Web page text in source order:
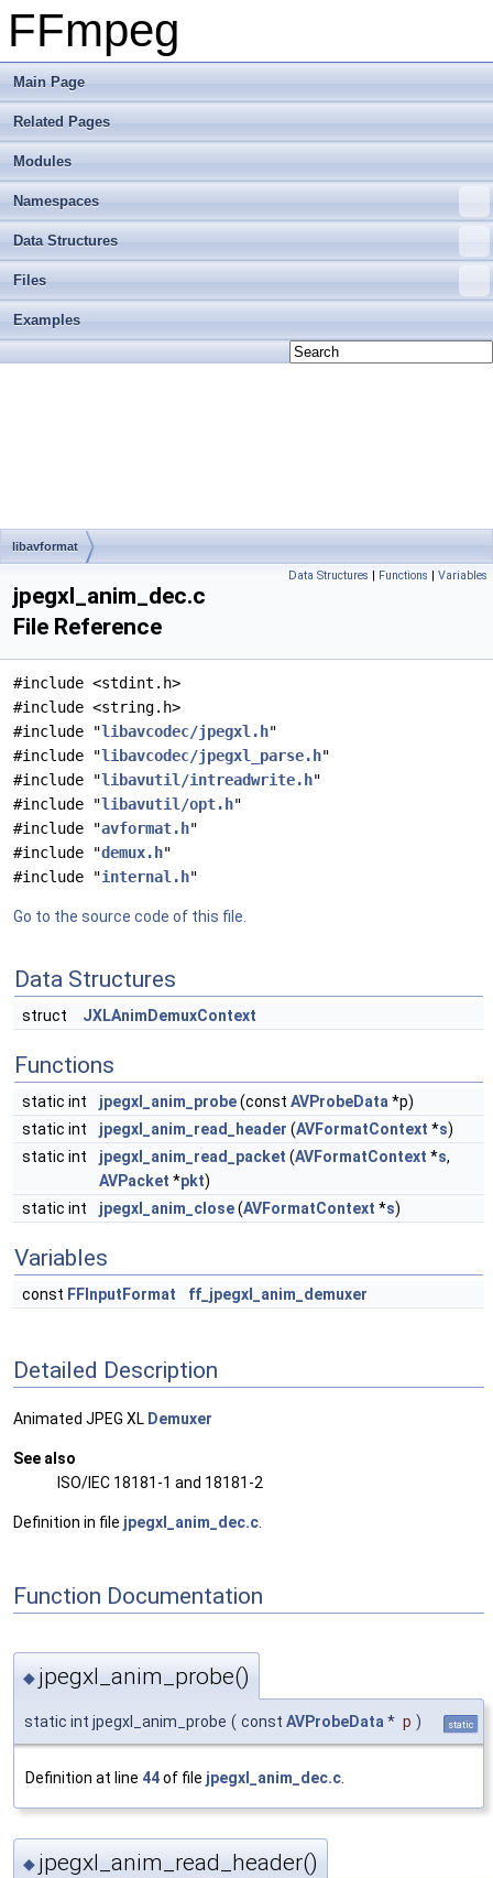
FFmpeg
Main Page
Related Pages
Modules
Namespaces
Data Structures
Files
Examples
libavformat
Data Structures | Functions | Variables
jpegxl_anim_dec.c
File Reference
#include <stdint.h>
#include <string.h>
#include "libavcodec/jpegxl.h"
#include "libavcodec/jpegxl_parse.h"
#include "libavutil/intreadwrite.h"
#include "libavutil/opt.h"
#include "avformat.h"
#include "demux.h"
#include "internal.h"
Go to the source code of this file.
Data Structures
struct JXLAnimDemuxContext
Functions
static int jpegxl_anim_probe(const AVProbeData *p)
static int
jpegxl_anim_read_header (AVFormatContext *s)
static int
jpegxl_anim_read_packet (AVFormatContext *s,
AVPacket *pkt)
static int
jpegxl_anim_close(AVFormatContext *s)
Variables
const FFInputFormat ff_jpegxl_anim_demuxer
Detailed Description
Animated JPEG XL Demuxer
See also
ISO/IEC 18181-1 and 18181-2
Definition in file jpegxl_anim_dec.c
Function Documentation
◆ jpegxl_anim_probe()
static int jpegxl_anim_probe ( const AVProbeData * p ) static
Definition at line 44of file jpegxl_anim_dec.c
◆ jpegxl_anim_read_header()